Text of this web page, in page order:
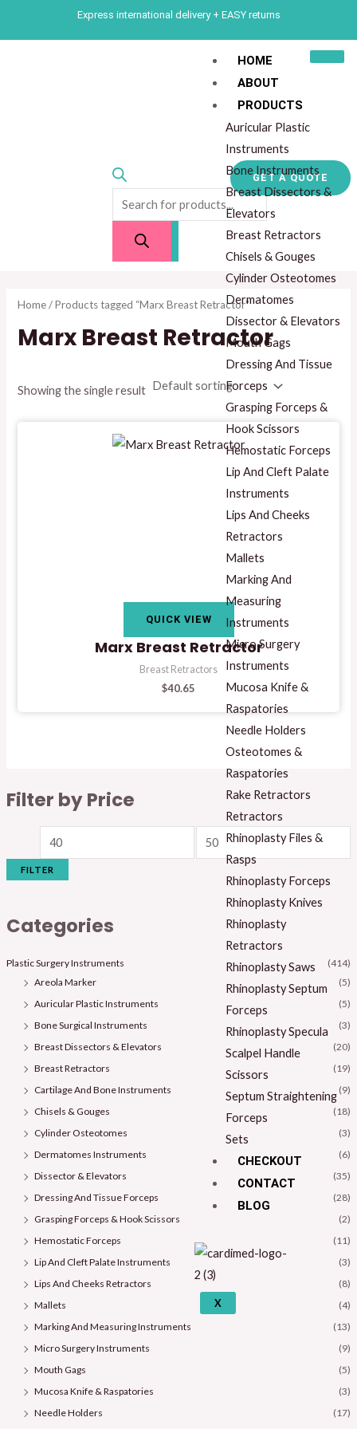
Express international delivery + EASY returns
HOME
ABOUT
PRODUCTS
Auricular Plastic
Instruments
Bone Instruments
Breast Dissectors &
Elevators
Breast Retractors
Chisels & Gouges
Cylinder Osteotomes
Dermatomes
Dissector & Elevators
Mouth Gags
Dressing And Tissue
Forceps
Grasping Forceps &
Hook Scissors
Hemostatic Forceps
Lip And Cleft Palate
Instruments
Lips And Cheeks
Retractors
Mallets
Marking And
Measuring
Instruments
Micro Surgery
Instruments
Mucosa Knife &
Raspatories
Needle Holders
Osteotomes &
Raspatories
Rake Retractors
Retractors
Rhinoplasty Files &
Rasps
Rhinoplasty Forceps
Rhinoplasty Knives
Rhinoplasty
Retractors
Rhinoplasty Saws
Rhinoplasty Septum
Forceps
Rhinoplasty Specula
Scalpel Handle
Scissors
Septum Straightening
Forceps
Sets
CHECKOUT
CONTACT
BLOG
X
GET A QUOTE
Filter by Price
M
FILTER
Categories
Plastic Surgery Instruments
(414)
Areola Marker
(5)
Auricular Plastic Instruments
(5)
Bone Surgical Instruments
(3)
Breast Dissectors & Elevators
(20)
Breast Retractors
(19)
Cartilage And Bone Instruments
(9)
Chisels & Gouges
(18)
Cylinder Osteotomes
(3)
Dermatomes Instruments
(6)
Dissector & Elevators
(35)
Dressing And Tissue Forceps
(28)
Grasping Forceps & Hook Scissors
(2)
Hemostatic Forceps
(11)
Lip And Cleft Palate Instruments
(3)
Lips And Cheeks Retractors
(8)
Mallets
(4)
Marking And Measuring Instruments
(13)
Micro Surgery Instruments
(9)
Mouth Gags
(5)
Mucosa Knife & Raspatories
(3)
Needle Holders
(17)
Home/ Products tagged “Marx Breast Retractor”
Marx Breast Retractor
Showing the single result
QUICK VIEW
Marx Breast Retractor
Breast Retractors
$40.65